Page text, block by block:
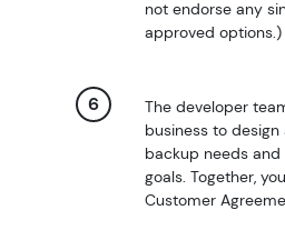
not endorse any
approved options.)
The developer
business to
backup needs and
goals. Together,
Customer